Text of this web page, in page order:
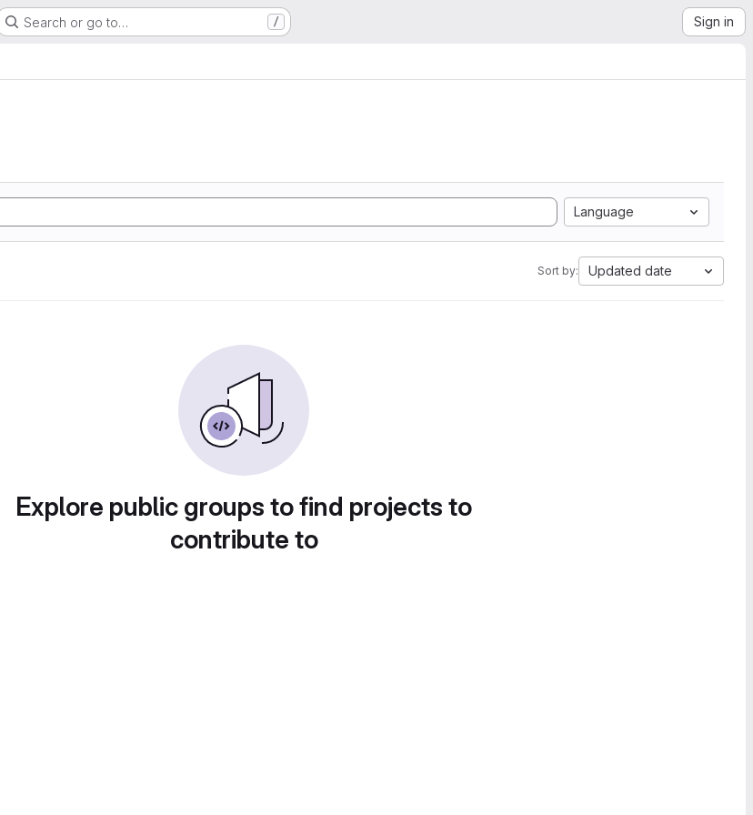
Search or go to… / Sign in
Language
Sort by: Updated date
Explore public groups to find projects to
contribute to